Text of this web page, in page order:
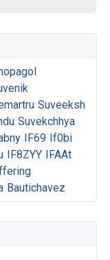
Suveeksh
Suvekchhya
IF69 If0bi
IF8ZYY IFAAt
Bautichavez